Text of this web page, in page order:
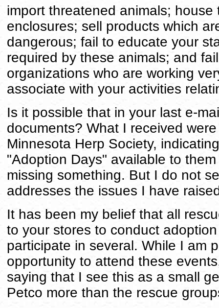
import threatened animals;
enclosures; sell products which
dangerous; fail to educate your
required by these animals; and
organizations who are working
associate with your activities
Is it possible that in your last e-
documents? What I received
Minnesota Herp Society,
"Adoption Days" available to
missing something. But I do not
addresses the issues I have
It has been my belief that all
to your stores to conduct
participate in several. While I am
opportunity to attend these
saying that I see this as a small
Petco more than the rescue